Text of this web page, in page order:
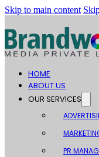
Skip to main content
HOME
ABOUT US
OUR SERVICES
PR